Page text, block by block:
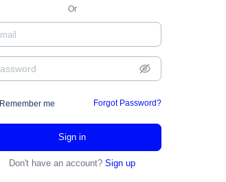
Or
Remember me Forgot Password?
Sign in
Don't have an account? Sign up